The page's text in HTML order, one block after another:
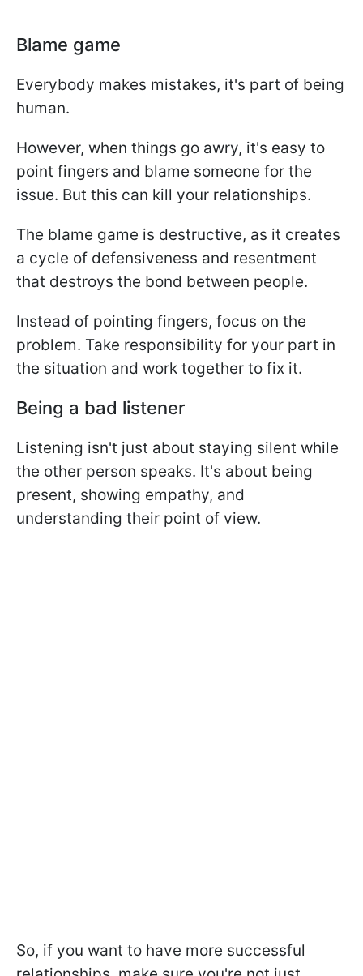
Blame game
Everybody makes mistakes, it's part of being
human.
However, when things go awry, it's easy to
point fingers and blame someone for the
issue. But this can kill your relationships.
The blame game is destructive, as it creates
a cycle of defensiveness and resentment
that destroys the bond between people.
Instead of pointing fingers, focus on the
problem. Take responsibility for your part in
the situation and work together to fix it.
Being a bad listener
Listening isn't just about staying silent while
the other person speaks. It's about being
present, showing empathy, and
understanding their point of view.
So, if you want to have more successful